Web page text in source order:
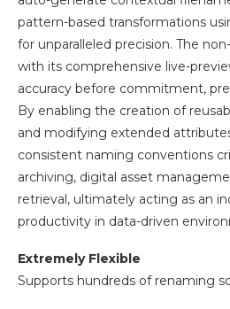
pattern-based transformations
for unparalleled precision. The
with its comprehensive live-
accuracy before commitment,
By enabling the creation of
and modifying extended
consistent naming conventions
archiving, digital asset
retrieval, ultimately acting as an
productivity in data-driven
Extremely Flexible
Supports hundreds of renaming